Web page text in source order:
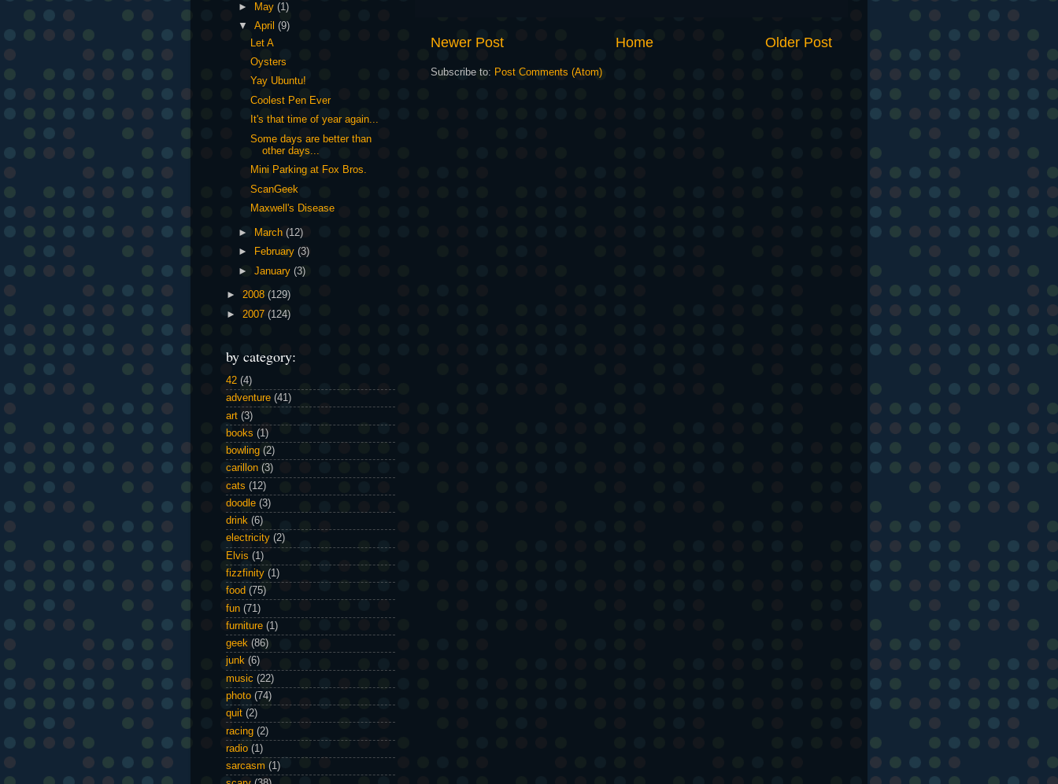
Newer Post Older Post
Home
Subscribe to: Post Comments (Atom)
►
May(1)
▼April(9)
Let A
Oysters
Yay Ubuntu!
Coolest Pen Ever
It's that time of year again...
Some days are better than
other days...
Mini Parking at Fox Bros.
ScanGeek
Maxwell's Disease
► March(12)
►
February(3)
►January(3)
► 2008 (129)
► 2007 (124)
by category:
42 (4)
adventure (41)
art (3)
books (1)
bowling (2)
carillon (3)
cats (12)
doodle (3)
drink (6)
electricity (2)
Elvis (1)
fizzfinity (1)
food (75)
fun (71)
furniture (1)
geek (86)
junk (6)
music (22)
photo (74)
quit (2)
racing (2)
radio (1)
sarcasm (1)